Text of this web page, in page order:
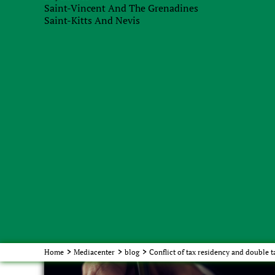
Saint-Vincent And The Grenadines
Saint-Kitts And Nevis
Home > Mediacenter > blog > Conflict of tax residency and double
argumentation of your tax position. For
of the absence of vital interests in Ukraine,
economic link to Ukraine and the economic
In this blog, we have focused on Cyprus, but
countries to get acquainted with it. The
features inherent in each jurisdiction, is almost